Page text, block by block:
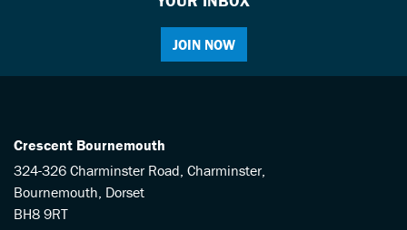
JOIN NOW
Crescent Bournemouth
324-326 Charminster Road, Charminster,
Bournemouth, Dorset
BH8 9RT